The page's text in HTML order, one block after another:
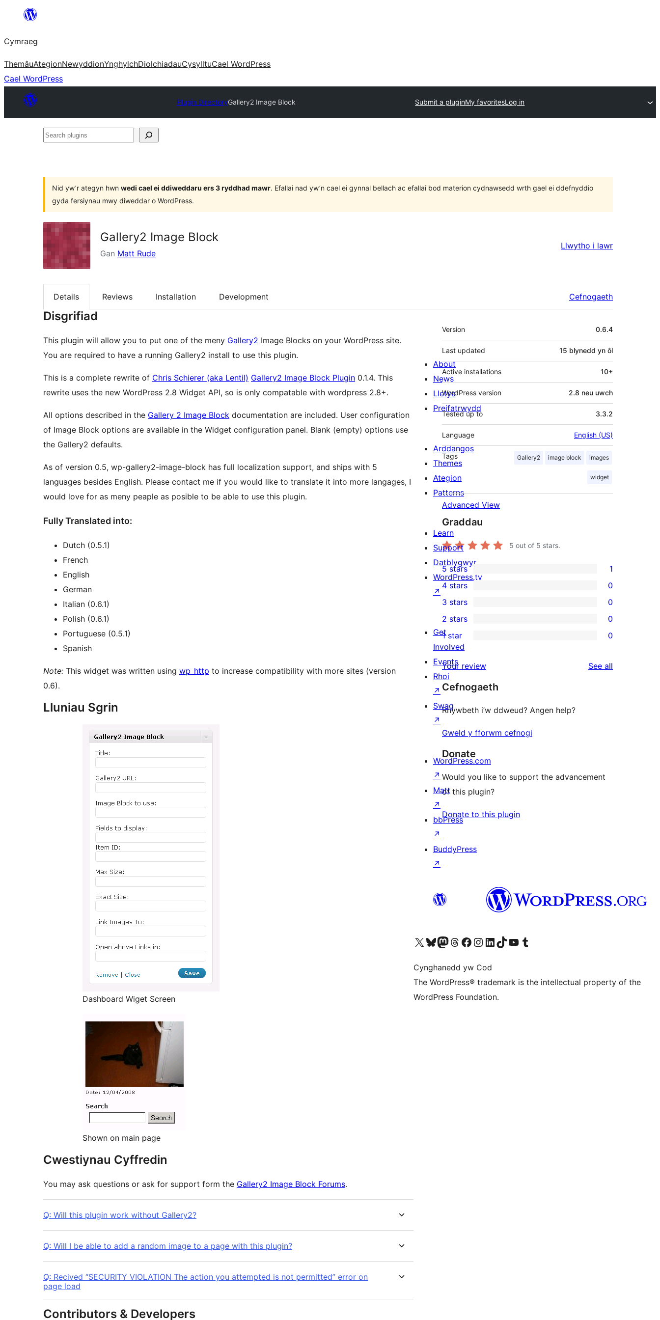
Mynd
cynnwys
Cymraeg
ThemâuAtegionNewyddionYnghylchDiolchiadauCysylltuCael WordPress
Cael WordPress
Plugin DirectoryGallery2 Image Block Submit a pluginMy favoritesLog in
Search
Nid yw’r ategyn hwn wedi cael ei ddiweddaru ers 3 ryddhad mawr. Efallai nad yw’n cael ei gynnal bellach ac efallai bod materion cydnawsedd wrth gael ei ddefnyddio
gyda fersiynau mwy diweddar o WordPress.
Gallery2 Image Block
Gan Matt Rude
Llwytho i lawr
Details Reviews Installation Development Cefnogaeth
Disgrifiad
This plugin will allow you to put one of the meny Gallery2 Image Blocks on your WordPress site.
You are required to have a running Gallery2 install to use this plugin.
This is a complete rewrite of Chris Schierer (aka Lentil) Gallery2 Image Block Plugin 0.1.4. This
rewrite uses the new WordPress 2.8 Widget API, so is only compatable with wordpress 2.8+.
All options described in the Gallery 2 Image Block documentation are included. User configuration
of Image Block options are available in the Widget configuration panel. Blank (empty) options use
the Gallery2 defaults.
As of version 0.5, wp-gallery2-image-block has full localization support, and ships with 5
languages besides English. Please contact me if you would like to translate it into more langages, I
would love for as meny peaple as posible to be able to use this plugin.
Fully Translated into:
Dutch (0.5.1)
French
English
German
Italian (0.6.1)
Polish (0.6.1)
Portuguese (0.5.1)
Spanish
Note: This widget was written using wp_http to increase compatibility with more sites (version
0.6).
Lluniau Sgrin
Dashboard Wiget Screen
Shown on main page
Cwestiynau Cyffredin
You may ask questions or ask for support form the Gallery2 Image Block Forums.
Q: Will this plugin work without Gallery2?
Q: Will I be able to add a random image to a page with this plugin?
Q: Recived “SECURITY VIOLATION The action you attempted is not permitted” error on
page load
Contributors & Developers
Meta
Version 0.6.4
Last updated 15 blynedd yn ôl
Active installations 10+
WordPress version 2.8 neu uwch
Tested up to 3.3.2
Language English (US)
Tags Gallery2 image block images
widget
Advanced View
Graddau
5 out of 5 stars.
1
5-
star
review
5 stars 1
4-
star
reviews
4 stars 0
0
3-
star
reviews
3 stars 0
2-
reviews
2 stars 0
star
reviews
1 star 0
Your review See all
Cefnogaeth
Rhywbeth i’w ddweud? Angen help?
Gweld y fforwm cefnogi
Donate
Would you like to support the advancement
of this plugin?
Donate to this plugin
About
News
Lletya
Preifatrwydd
Arddangos
Themes
Ategion
Patterns
Learn
Support
Datblygwyr
WordPress.tv
↗
Get
Involved
Events
Rhoi
↗
Swag
↗
WordPress.com
↗
Matt
↗
bbPress
↗
BuddyPress
↗
Visit our X (formerly Twitter) account
Visit our Bluesky account
Visit our Mastodon account
Visit our Threads account
Ewch i'n tudalen Facebook
Ewch i'n cyfrif Instagram
Ewch i'n cyfrif LinkedIn
Visit our TikTok account
Visit our YouTube channel
Visit our Tumblr account
Cynghanedd yw Cod
The WordPress® trademark is the intellectual property of the
WordPress Foundation.